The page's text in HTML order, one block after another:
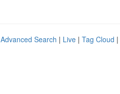
Advanced Search | Live | Tag Cloud |